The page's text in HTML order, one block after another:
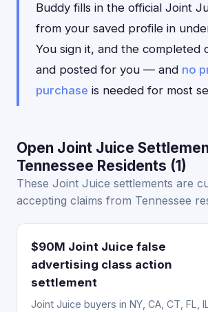
Buddy fills in the official Joint
from your saved profile in
You sign it, and the completed
and posted for you — and no
purchase is needed for most
Open Joint Juice
Tennessee Residents (1)
These Joint Juice settlements are
accepting claims from Tennessee
$90M Joint Juice false
advertising class action
settlement
Joint Juice buyers in NY, CA, CT, FL,